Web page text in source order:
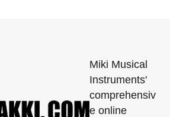
Miki Musical
Instruments'
comprehensiv
e online